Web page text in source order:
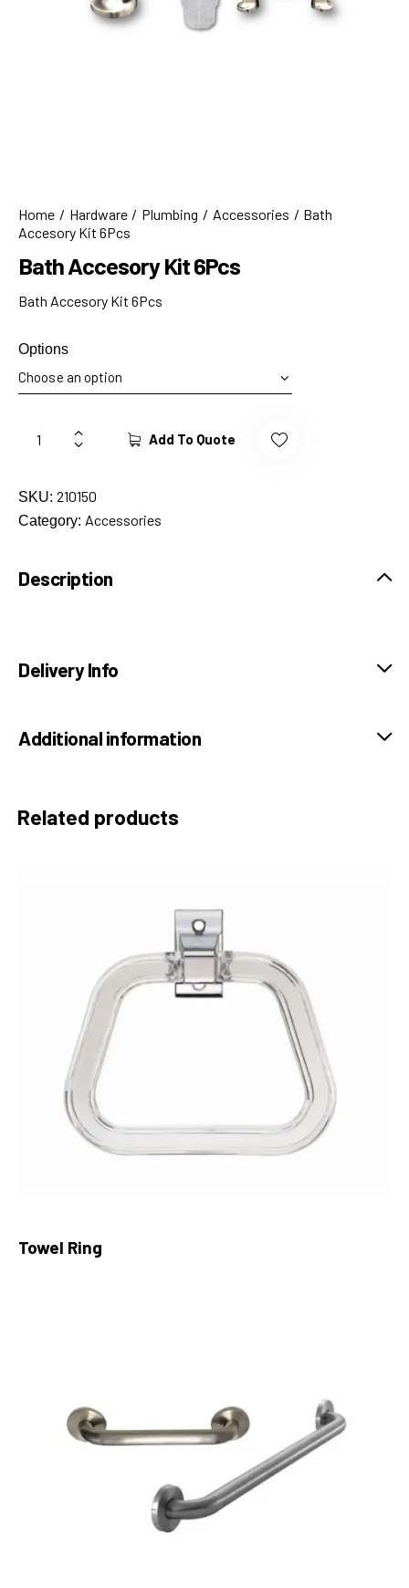
Home Hardware Plumbing Accessories
Bath
Accesory Kit 6Pcs
Bath Accesory Kit 6Pcs
Bath Accesory Kit 6Pcs
Options
Add To Quote
SKU: 210150
Category: Accessories
Description
Delivery Info
Additional information
Related products
Towel Ring